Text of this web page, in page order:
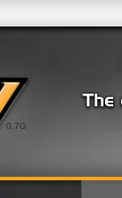
0.7G